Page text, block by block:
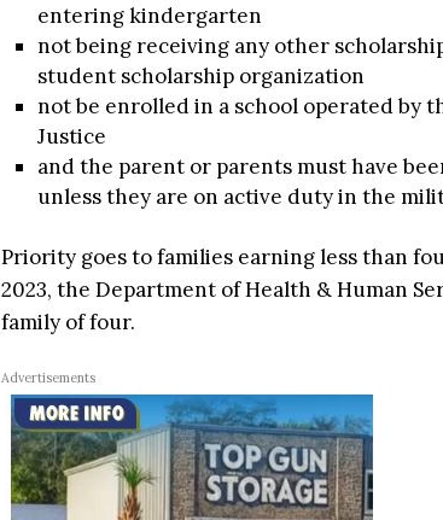
entering kindergarten
not being receiving any other
student scholarship organization
not be enrolled in a school operated by
Justice
and the parent or parents must have
unless they are on active duty in the
Priority goes to families earning less than
2023, the Department of Health & Human
family of four.
Advertisements